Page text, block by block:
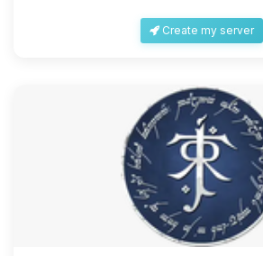
Create my server